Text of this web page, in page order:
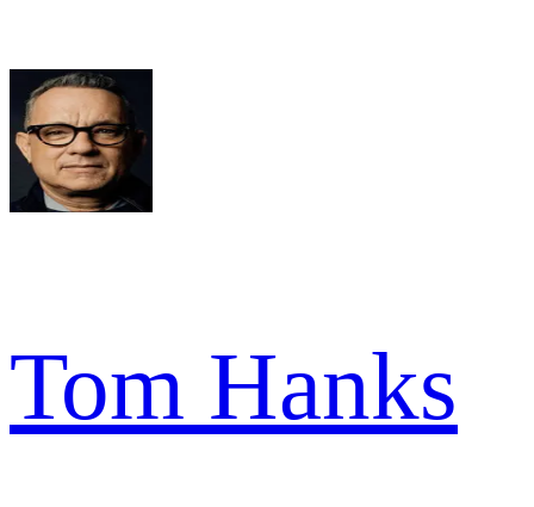
Tom Hanks